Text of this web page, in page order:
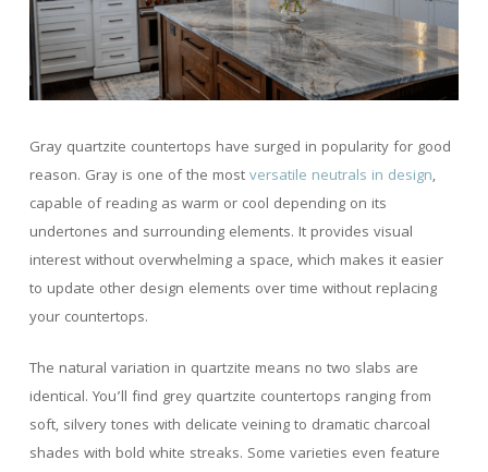
Gray quartzite countertops have surged in popularity for good
reason. Gray is one of the mostversatile neutrals in design,
capable of reading as warm or cool depending on its
undertones and surrounding elements. It provides visual
interest without overwhelming a space, which makes it easier
to update other design elements over time without replacing
your countertops.
The natural variation in quartzite means no two slabs are
identical. You’ll find grey quartzite countertops ranging from
soft, silvery tones with delicate veining to dramatic charcoal
shades with bold white streaks. Some varieties even feature